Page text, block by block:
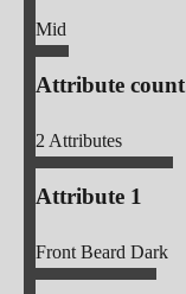
Mid
Attribute count
2Attributes
Attribute 1
Front Beard Dark